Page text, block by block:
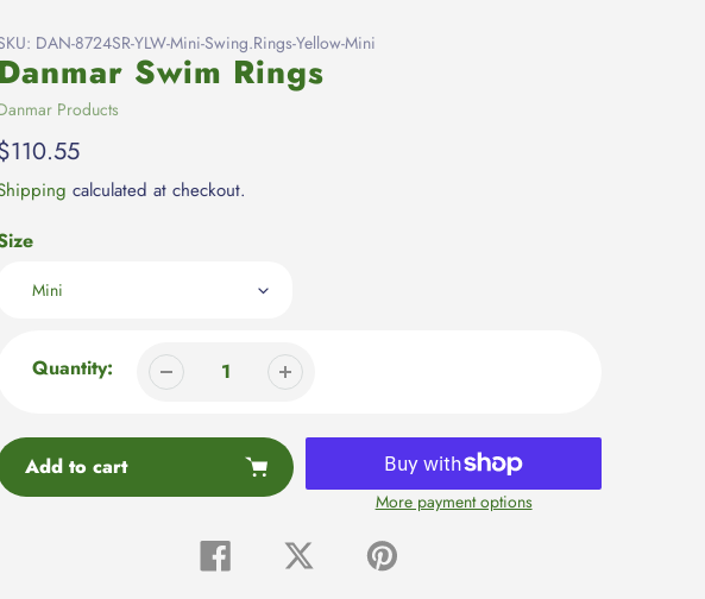
DAN-8724SR-YLW-Mini-Swing.Rings-Yellow-Mini
Danmar Swim Rings
Products
calculated at checkout.
Quantity:
Add to cart
More payment options
Share
on
Tweet
on
Pin
on